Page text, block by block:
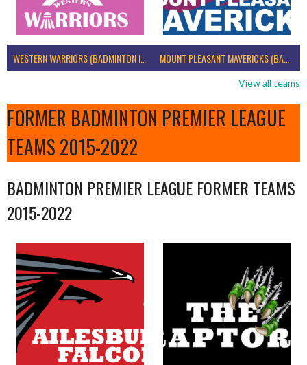
WESTERN WARRIORS (BADMINTON IRELAND) MOUNT PLEASANT MAVERICKS (BADMINTON IRELAND)
View all teams
FORMER BADMINTON PREMIER LEAGUE
TEAMS 2015-2022
BADMINTON PREMIER LEAGUE FORMER TEAMS
2015-2022